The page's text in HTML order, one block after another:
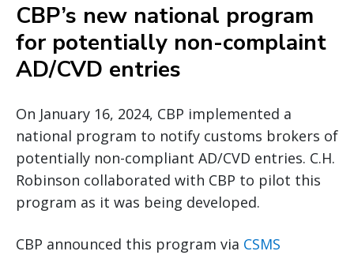
CBP’s new national program
for potentially non-complaint
AD/CVD entries
On January 16, 2024, CBP implemented a
national program to notify customs brokers of
potentially non-compliant AD/CVD entries. C.H.
Robinson collaborated with CBP to pilot this
program as it was being developed.
CBP announced this program via CSMS